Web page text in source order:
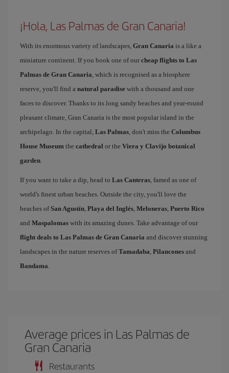
¡Hola, Las Palmas de Gran Canaria!
With its enormous variety of landscapes, Gran Canaria is a like a
miniature continent. If you book one of our cheap flights to Las
Palmas de Gran Canaria, which is recognised as a biosphere
reserve, you'll find a natural paradise with a thousand and one
faces to discover. Thanks to its long sandy beaches and year-round
pleasant climate, Gran Canaria is the most popular island in the
archipelago. In the capital, Las Palmas, don't miss the Columbus
House Museum the cathedral or the Viera y Clavijo botanical
garden.
If you want to take a dip, head to Las Canteras, famed as one of
world's finest urban beaches. Outside the city, you'll love the
beaches ofSan Agustín, Playa del Inglés, Meloneras, Puerto Rico
and Maspalomas with its amazing dunes. Take advantage of our
flight deals to Las Palmas de Gran Canaria and discover stunning
landscapes in the nature reserves ofTamadaba, Pilancones and
Bandama.
Average prices in Las Palmas de
Gran Canaria
Restaurants